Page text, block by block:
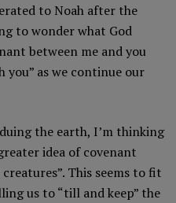
to Noah after the
to wonder what God
between me and you
as we continue our
the earth, I’m thinking
idea of covenant
This seems to fit
us to “till and keep” the